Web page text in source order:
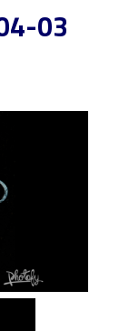
03